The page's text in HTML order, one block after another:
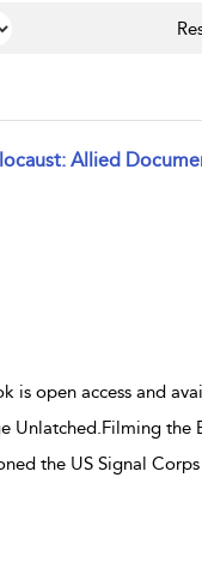
Allied
is open access and
Unlatched.Filming the
the US Signal